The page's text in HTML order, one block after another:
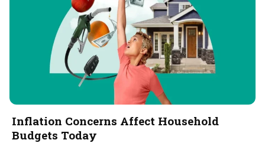
Inflation Concerns Affect Household
Budgets Today